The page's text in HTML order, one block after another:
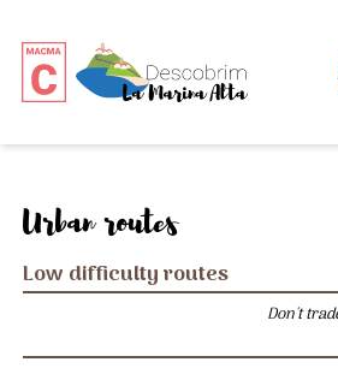
Urban routes
Low difficulty routes
Don't